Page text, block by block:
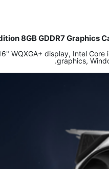
8GB GDDR7
display, Intel
graphics,